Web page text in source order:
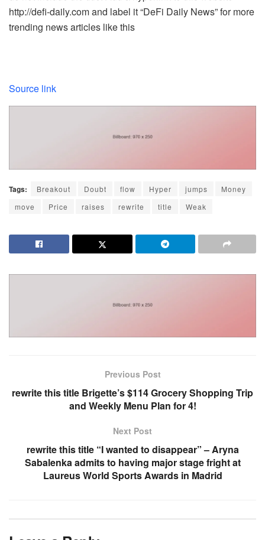
http://defi-daily.com and label it “DeFi Daily News” for more
trending news articles like this
Source link
Tags: Breakout Doubt flow Hyper jumps
Money
move
Price raises rewrite title Weak
Previous Post
rewrite this title Brigette’s $114 Grocery Shopping Trip
and Weekly Menu Plan for 4!
Next Post
rewrite this title “I wanted to disappear” – Aryna
Sabalenka admits to having major stage fright at
Laureus World Sports Awards in Madrid